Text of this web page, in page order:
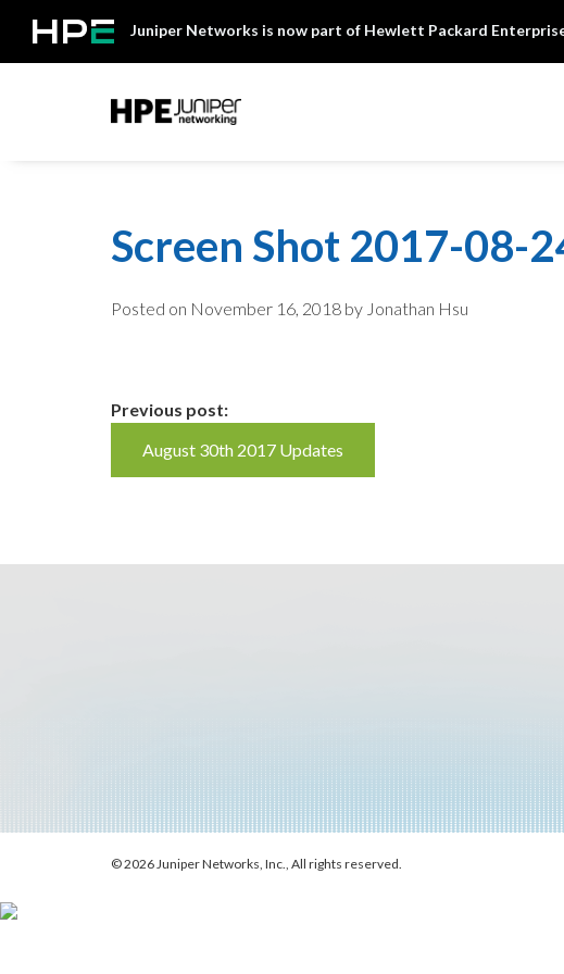
content
Juniper Networks is now part of Hewlett Packard
Screen Shot 2017-08-
Posted on November 16, 2018 by Jonathan Hsu
Continue
Reading
Previous post:
August 30th 2017 Updates
© 2026 Juniper Networks, Inc., All rights reserved.